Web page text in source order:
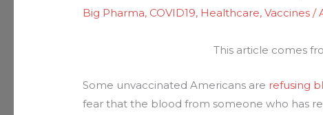
Big Pharma, COVID19, Healthcare,Vaccines /
This article comes
Some unvaccinated Americans are refusing
fear that the blood from someone who has